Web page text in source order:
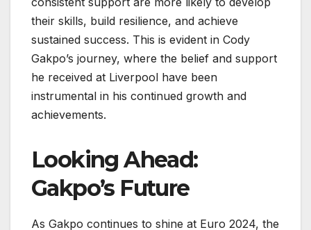
their skills, build resilience, and achieve
sustained success. This is evident in Cody
Gakpo’s journey, where the belief and support
he received at Liverpool have been
instrumental in his continued growth and
achievements.
Looking Ahead:
Gakpo’s Future
As Gakpo continues to shine at Euro 2024, the